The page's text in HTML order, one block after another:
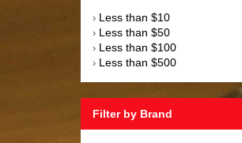
Towing Equipment
› Wheels and Tires
› Less than $10
› Less than $50
› Less than $100
› Less than $500
Filter by Brand